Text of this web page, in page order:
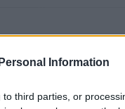
Information
third parties, or
44